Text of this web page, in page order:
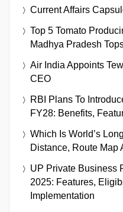
Current Affairs
Top 5 Tomato
Madhya Pradesh
Air India Appoints
CEO
RBI Plans To
FY28: Benefits,
Which Is World’s
Distance, Route Map
UP Private Business
2025: Features,
Implementation